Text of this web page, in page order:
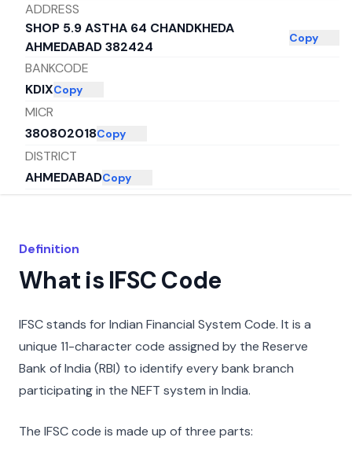
ADDRESS
SHOP 5.9 ASTHA 64 CHANDKHEDA
AHMEDABAD 382424
Copy
BANKCODE
KDIXCopy
MICR
380802018Copy
DISTRICT
AHMEDABADCopy
STATE
Definition
What is IFSC Code
IFSC stands for Indian Financial System Code. It is a
unique 11-character code assigned by the Reserve
Bank of India (RBI) to identify every bank branch
participating in the NEFT system in India.
The IFSC code is made up of three parts: